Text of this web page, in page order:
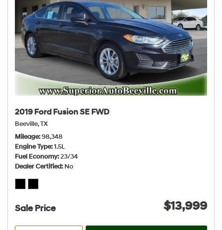
2019 Ford Fusion SE FWD
Beeville, TX
Mileage 98,348
Engine Type 1.5L
Fuel Economy 23/34
Dealer Certified No
Sale Price $13,999